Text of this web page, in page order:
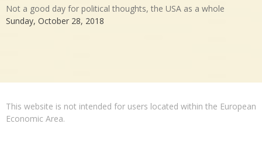
Not a good day for political thoughts, the USA as a whole
Sunday, October 28, 2018
This website is not intended for users located within the European
Economic Area.